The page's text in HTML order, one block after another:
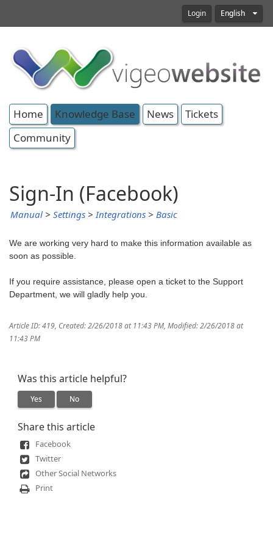
Login English
Home Knowledge Base News
Tickets
Community
Sign-In (Facebook)
Manual > Settings > Integrations > Basic
We are working very hard to make this information available as
soon as possible.
If you require assistance, please open a ticket to the Support
Department, we will gladly help you.
Article ID: 419 Created: 2/26/2018 at 11:43 PM Modified: 2/26/2018 at
11:43 PM
Was this article helpful?
Yes No
Share this article
Facebook
Twitter
Other Social Networks
Print